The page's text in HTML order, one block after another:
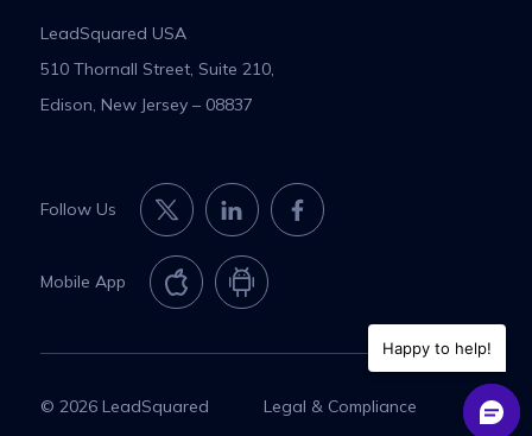
LeadSquared USA
510 Thornall Street, Suite 210,
Edison, New Jersey – 08837
Follow Us
Mobile App
© 2026 LeadSquared Legal & Compliance
Happy to help!